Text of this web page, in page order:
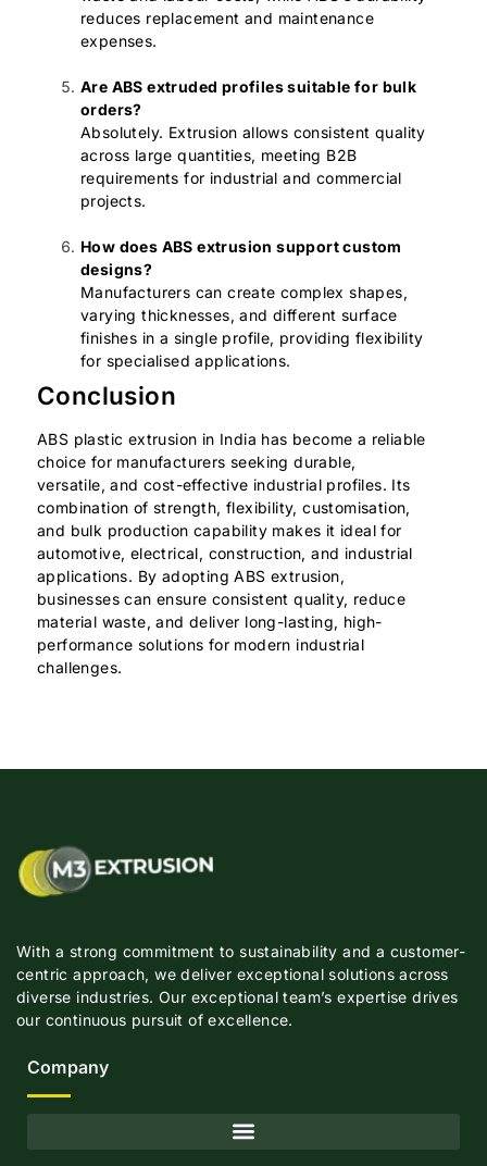
reduces replacement and maintenance
expenses.
Are ABS extruded profiles suitable for bulk
orders?
Absolutely. Extrusion allows consistent quality
across large quantities, meeting B2B
requirements for industrial and commercial
projects.
How does ABS extrusion support custom
designs?
Manufacturers can create complex shapes,
varying thicknesses, and different surface
finishes in a single profile, providing flexibility
for specialised applications.
Conclusion
ABS plastic extrusion in India has become a reliable
choice for manufacturers seeking durable,
versatile, and cost-effective industrial profiles. Its
combination of strength, flexibility, customisation,
and bulk production capability makes it ideal for
automotive, electrical, construction, and industrial
applications. By adopting ABS extrusion,
businesses can ensure consistent quality, reduce
material waste, and deliver long-lasting, high-
performance solutions for modern industrial
challenges.
With a strong commitment to sustainability and a customer-
centric approach, we deliver exceptional solutions across
diverse industries. Our exceptional team’s expertise drives
our continuous pursuit of excellence.
Company